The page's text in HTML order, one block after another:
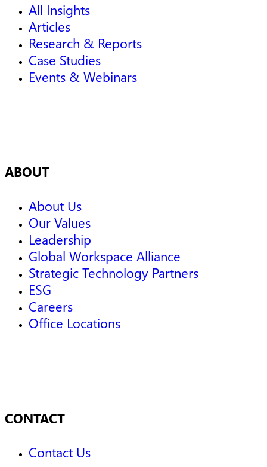
All Insights
Articles
Research & Reports
Case Studies
Events & Webinars
ABOUT
About Us
Our Values
Leadership
Global Workspace Alliance
Strategic Technology Partners
ESG
Careers
Office Locations
CONTACT
Contact Us